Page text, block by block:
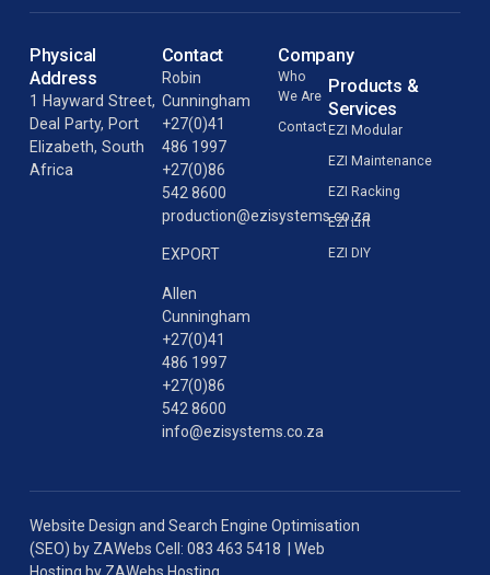
Physical
Address
1 Hayward Street,
Deal Party, Port
Elizabeth, South
Africa
Contact
Robin
Cunningham
+27(0)41
486 1997
+27(0)86
542 8600
production@ezisystems.co.za
EXPORT
Allen
Cunningham
+27(0)41
486 1997
+27(0)86
542 8600
info@ezisystems.co.za
Company
Who
We Are
Contact
Products &
Services
EZI Modular
EZI Maintenance
EZI Racking
EZI Lift
EZI DIY
Website Design and Search Engine Optimisation
(SEO) by ZAWebs Cell: 083 463 5418 | Web